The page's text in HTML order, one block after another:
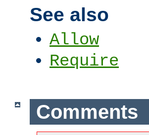
See also
Allow
Require
Comments